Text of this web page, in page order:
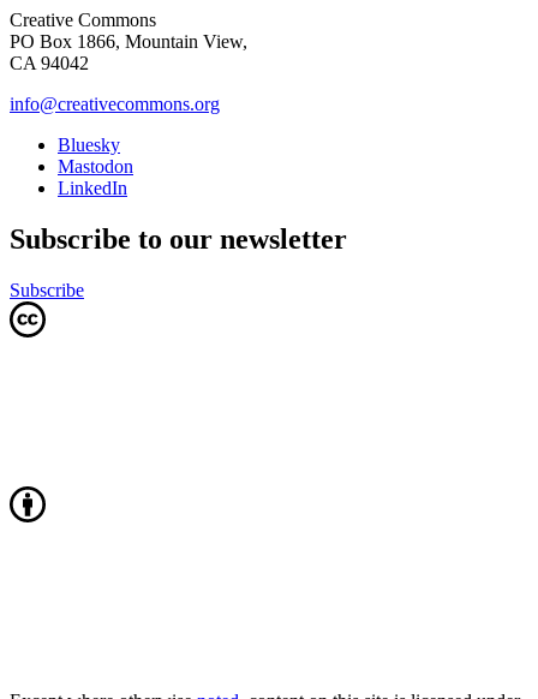
Creative Commons
PO Box 1866, Mountain View,
CA 94042
info@creativecommons.org
Bluesky
Mastodon
LinkedIn
Subscribe to our newsletter
Subscribe